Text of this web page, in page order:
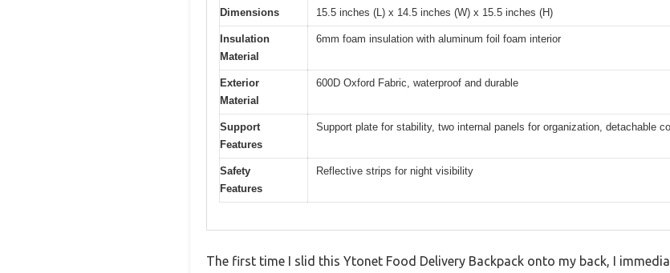
Dimensions 15.5 inches (L) x 14.5 inches (W) x 15.5 inches (H)
Insulation
Material
6mm foam insulation with aluminum foil foam interior
Exterior
Material
600D Oxford Fabric, waterproof and durable
Support
Features
Support plate for stability, two internal panels for organization, detachable
Safety
Features
Reflective strips for night visibility
The first time I slid this Ytonet Food Delivery Backpack onto my back, I